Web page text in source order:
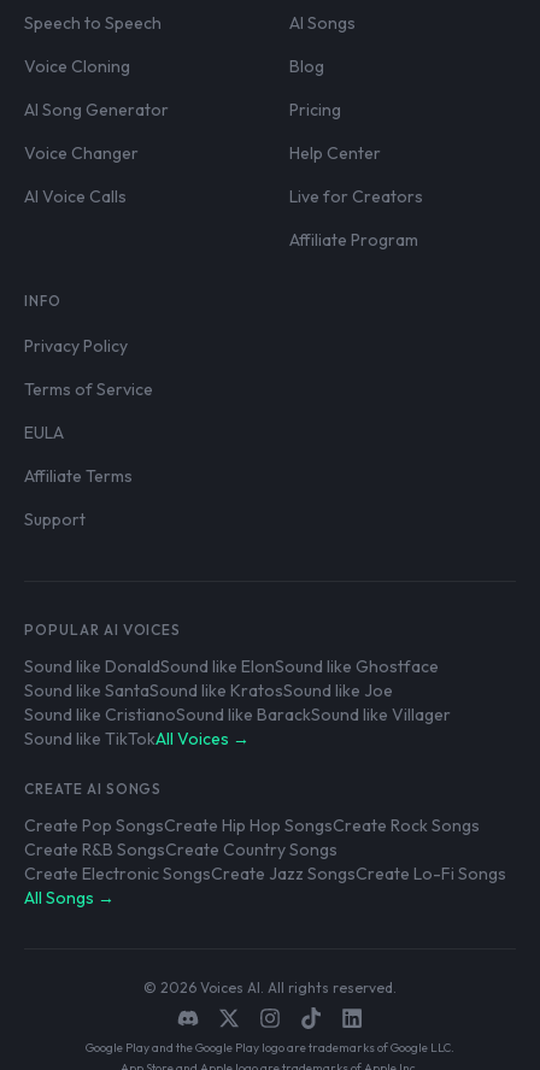
Speech to Speech
Voice Cloning
AI Song Generator
Voice Changer
AI Voice Calls
AI Songs
Blog
Pricing
Help Center
Live for Creators
Affiliate Program
INFO
Privacy Policy
Terms of Service
EULA
Affiliate Terms
Support
POPULAR AI VOICES
Sound like DonaldSound like ElonSound like Ghostface
Sound like SantaSound like KratosSound like Joe
Sound like CristianoSound like BarackSound like Villager
Sound like TikTokAll Voices →
CREATE AI SONGS
Create Pop SongsCreate Hip Hop SongsCreate Rock Songs
Create R&B SongsCreate Country Songs
Create Electronic SongsCreate Jazz SongsCreate Lo-Fi Songs
All Songs →
© 2026 Voices AI. All rights reserved.
Google Play and the Google Play logo are trademarks of Google LLC.